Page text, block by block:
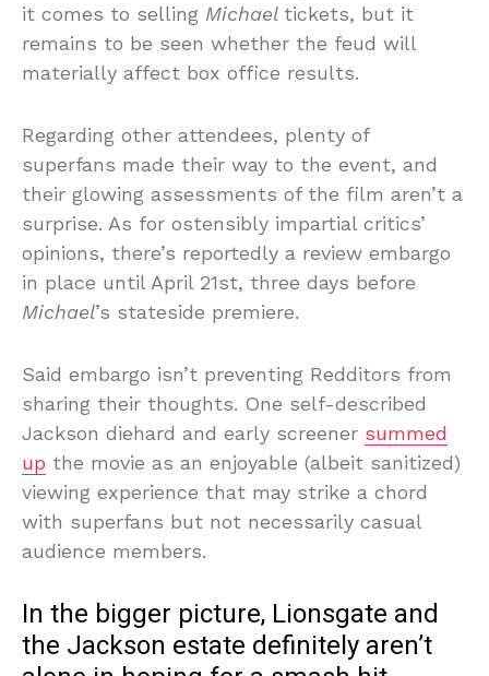
it comes to selling Michael tickets, but it
remains to be seen whether the feud will
materially affect box office results.
Regarding other attendees, plenty of
superfans made their way to the event, and
their glowing assessments of the film aren’t a
surprise. As for ostensibly impartial critics’
opinions, there’s reportedly a review embargo
in place until April 21st, three days before
Michael’s stateside premiere.
Said embargo isn’t preventing Redditors from
sharing their thoughts. One self-described
Jackson diehard and early screener summed
up the movie as an enjoyable (albeit sanitized)
viewing experience that may strike a chord
with superfans but not necessarily casual
audience members.
In the bigger picture, Lionsgate and
the Jackson estate definitely aren’t